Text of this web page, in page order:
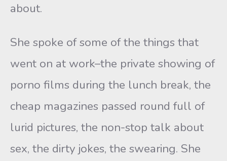
about.
She spoke of some of the things that
went on at work–the private showing of
porno films during the lunch break, the
cheap magazines passed round full of
lurid pictures, the non-stop talk about
sex, the dirty jokes, the swearing. She